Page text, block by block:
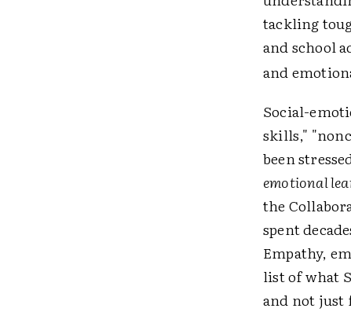
tackling
and school
and
Social-
skills,"
been
emotional
the
spent
Empathy,
list of what
and not just